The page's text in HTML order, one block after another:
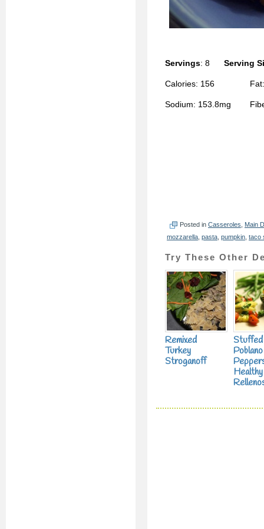
Servings: 8 Serving
Calories: 156 Fat:
Sodium: 153.8mg
Posted in Casseroles
Main
mozzarella pasta pumpkin taco
Try These Other
Remixed
Turkey
Stroganoff
Stuffed
Poblano